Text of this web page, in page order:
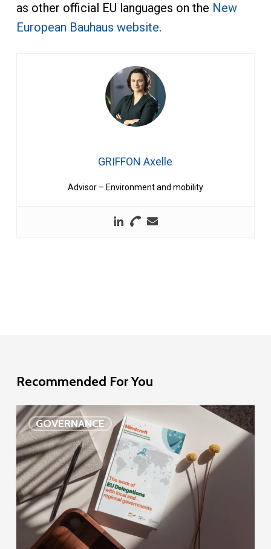
as other official EU languages on the New
European Bauhaus website.
GRIFFON Axelle
Advisor – Environment and mobility
Recommended For You
GOVERNANCE
EU
Delegation
study